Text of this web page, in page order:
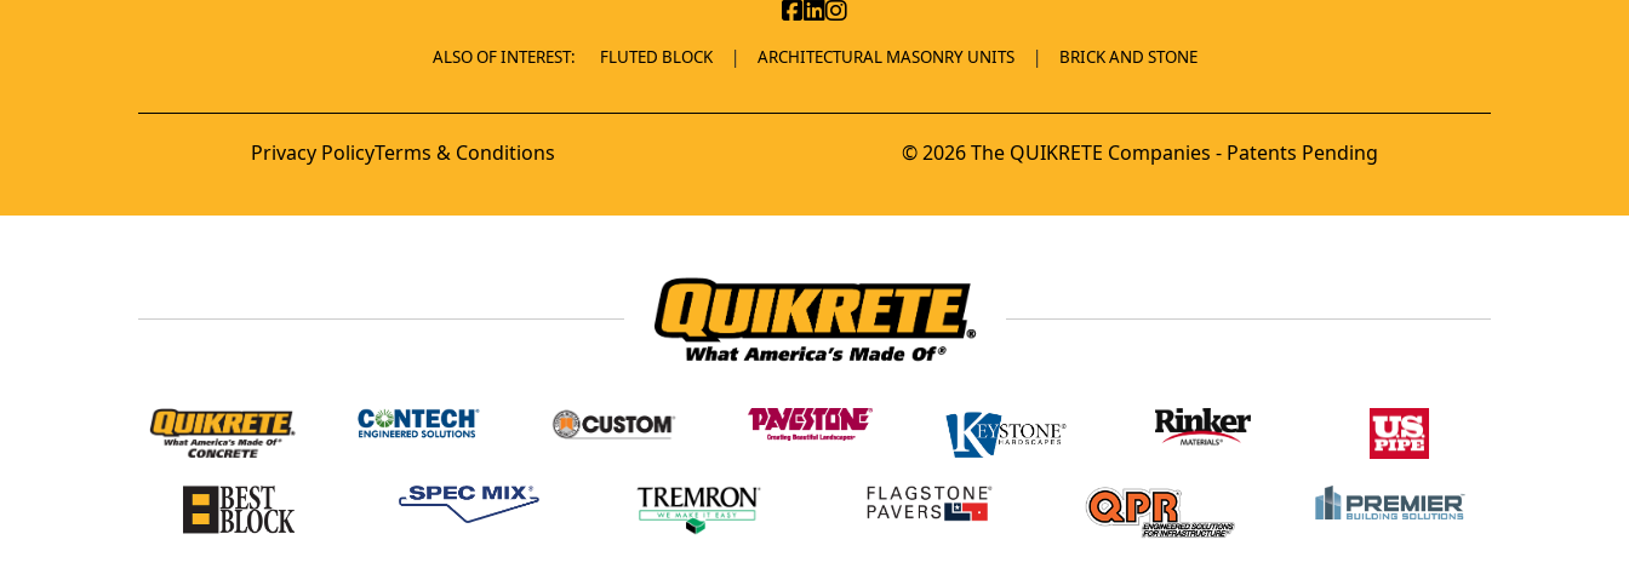
ALSO OF INTEREST: FLUTED BLOCK ARCHITECTURAL MASONRY UNITS BRICK AND STONE
Privacy PolicyTerms & Conditions © 2026 The QUIKRETE Companies - Patents Pending